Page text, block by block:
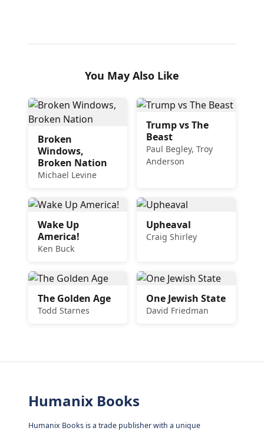
You May Also Like
Broken
Windows,
Broken Nation
Michael Levine
Trump vs The
Beast
Paul Begley, Troy
Anderson
Wake Up
America!
Ken Buck
Upheaval
Craig Shirley
The Golden Age
Todd Starnes
One Jewish State
David Friedman
Humanix Books
Humanix Books is a trade publisher with a unique